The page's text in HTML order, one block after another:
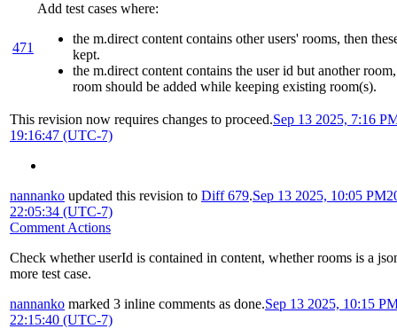
471
Add test cases where:
the m.direct content contains other users' rooms, then
kept.
the m.direct content contains the user id but another
room should be added while keeping existing room(s).
This revision now requires changes to proceed.Sep 13 2025, 7:16
19:16:47 (UTC-7)
nannanko updated this revision to Diff 679.Sep 13 2025, 10:05 PM
22:05:34 (UTC-7)
Comment Actions
Check whether userId is contained in content, whether rooms is a
more test case.
nannanko marked 3 inline comments as done.Sep 13 2025, 10:15
22:15:40 (UTC-7)